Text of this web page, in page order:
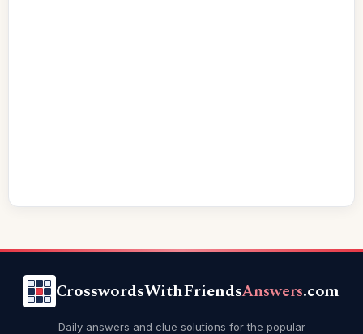
CrosswordsWithFriendsAnswers.com
Daily answers and clue solutions for the popular